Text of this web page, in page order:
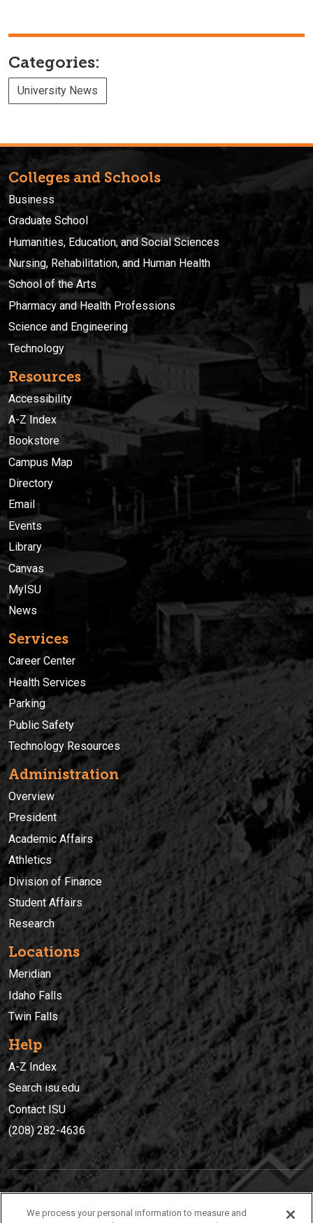
Categories:
University News
Colleges and Schools
Business
Graduate School
Humanities, Education, and Social Sciences
Nursing, Rehabilitation, and Human Health
School of the Arts
Pharmacy and Health Professions
Science and Engineering
Technology
Resources
Accessibility
A-Z Index
Bookstore
Campus Map
Directory
Email
Events
Library
Canvas
MyISU
News
Services
Career Center
Health Services
Parking
Public Safety
Technology Resources
Administration
Overview
President
Academic Affairs
Athletics
Division of Finance
Student Affairs
Research
Locations
Meridian
Idaho Falls
Twin Falls
Help
A-Z Index
Search isu.edu
Contact ISU
(208) 282-4636
We process your personal information to measure and